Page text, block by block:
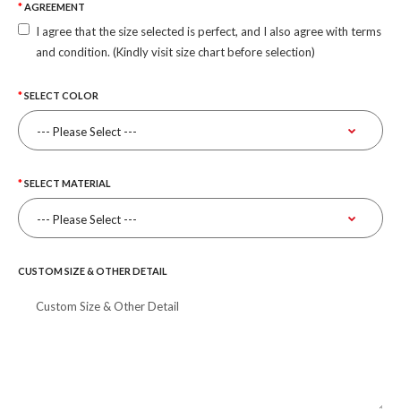
AGREEMENT
I agree that the size selected is perfect, and I also agree with terms
and condition. (Kindly visit size chart before selection)
SELECT COLOR
SELECT MATERIAL
CUSTOM SIZE & OTHER DETAIL